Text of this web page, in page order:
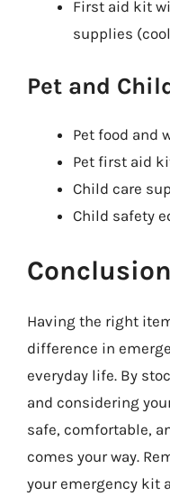
First aid kit
supplies
Pet and
Pet food and
Pet first aid
Child care
Child safety
Conclusion
Having the right
difference in
everyday life. By
and considering
safe, comfortable,
comes your way.
your emergency kit